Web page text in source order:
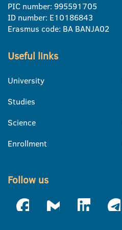
PIC number: 995591705
ID number: E10186843
Erasmus code: BA BANJA02
Useful links
University
Studies
Science
Enrollment
Follow us